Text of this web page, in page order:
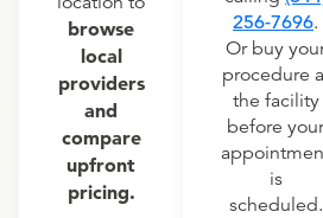
browse
local
providers
and
compare
upfront
pricing.
256-7696.
Or buy
procedure
the facility
before your
is
scheduled.